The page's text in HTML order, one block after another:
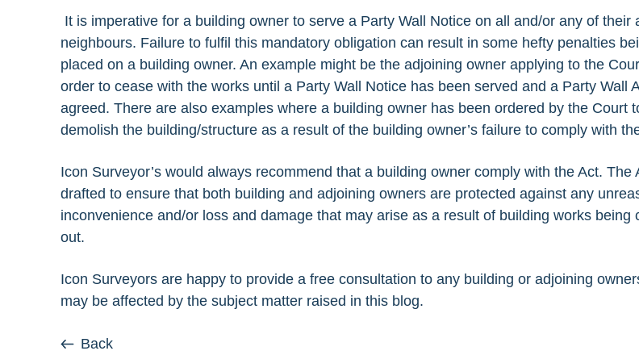
It is imperative for a building owner to serve a Party Wall Notice on all and/or any of their
neighbours. Failure to fulfil this mandatory obligation can result in some hefty penalties
placed on a building owner. An example might be the adjoining owner applying to the
order to cease with the works until a Party Wall Notice has been served and a Party Wall
agreed. There are also examples where a building owner has been ordered by the Court
demolish the building/structure as a result of the building owner’s failure to comply with
Icon Surveyor’s would always recommend that a building owner comply with the Act. The
drafted to ensure that both building and adjoining owners are protected against any
inconvenience and/or loss and damage that may arise as a result of building works being
out.
Icon Surveyors are happy to provide a free consultation to any building or adjoining
may be affected by the subject matter raised in this blog.
Back